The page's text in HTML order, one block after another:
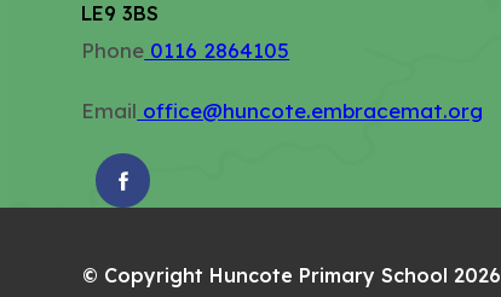
LE9 3BS
Phone 0116 2864105
Email office@huncote.embracemat.org
(OPENS
TAB)
© Copyright Huncote Primary School 2026